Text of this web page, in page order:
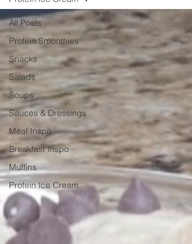
All Posts
Protein Smoothies
Snacks
Salads
Soups
Sauces & Dressings
Meal Inspo
Breakfast Inspo
Muffins
Protein Ice Cream